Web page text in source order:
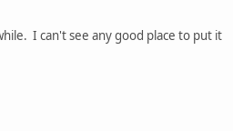
I can't see any good place to put it